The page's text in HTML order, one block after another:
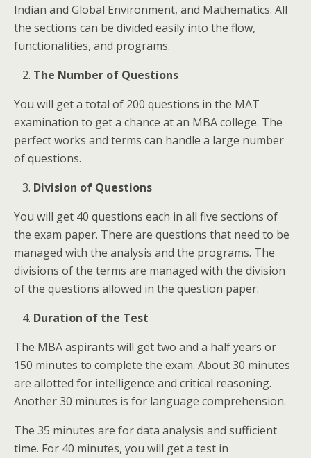
Indian and Global Environment, and Mathematics. All
the sections can be divided easily into the flow,
functionalities, and programs.
The Number of Questions
You will get a total of 200 questions in the MAT
examination to get a chance at an MBA college. The
perfect works and terms can handle a large number
of questions.
Division of Questions
You will get 40 questions each in all five sections of
the exam paper. There are questions that need to be
managed with the analysis and the programs. The
divisions of the terms are managed with the division
of the questions allowed in the question paper.
Duration of the Test
The MBA aspirants will get two and a half years or
150 minutes to complete the exam. About 30 minutes
are allotted for intelligence and critical reasoning.
Another 30 minutes is for language comprehension.
The 35 minutes are for data analysis and sufficient
time. For 40 minutes, you will get a test in